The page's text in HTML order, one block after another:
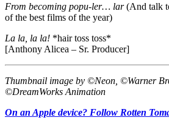
From becoming popu-ler… lar(And talk
of the best films of the year)
La la, la la! *hair toss toss*
[Anthony Alicea – Sr. Producer]
Thumbnail image by ©Neon, ©Warner
©DreamWorks Animation
On an Apple device? Follow Rotten